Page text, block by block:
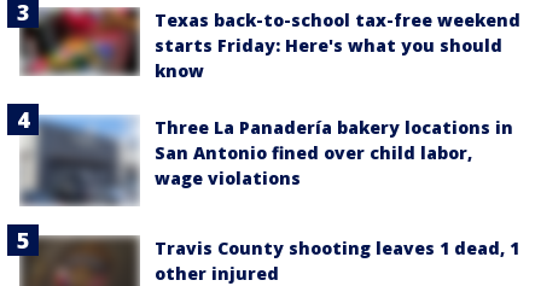
Texas back-to-school tax-free weekend
starts Friday: Here's what you should
know
Three La Panadería bakery locations in
San Antonio fined over child labor,
wage violations
Travis County shooting leaves 1 dead, 1
other injured